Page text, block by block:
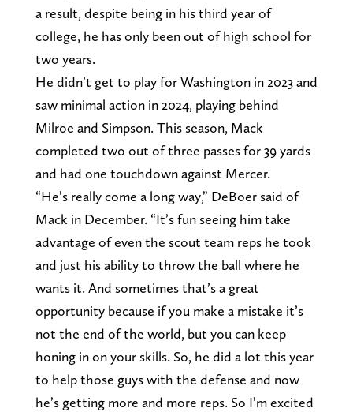
a result, despite being in his third year of
college, he has only been out of high school for
two years.
He didn’t get to play for Washington in 2023 and
saw minimal action in 2024, playing behind
Milroe and Simpson. This season, Mack
completed two out of three passes for 39 yards
and had one touchdown against Mercer.
“He’s really come a long way,” DeBoer said of
Mack in December. “It’s fun seeing him take
advantage of even the scout team reps he took
and just his ability to throw the ball where he
wants it. And sometimes that’s a great
opportunity because if you make a mistake it’s
not the end of the world, but you can keep
honing in on your skills. So, he did a lot this year
to help those guys with the defense and now
he’s getting more and more reps. So I’m excited